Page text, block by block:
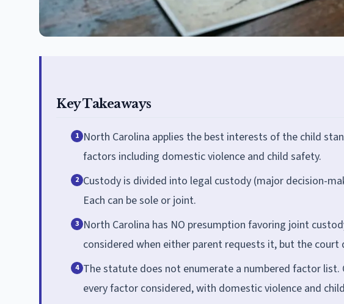
Key Takeaways
1 North Carolina applies the best interests of the child
factors including domestic violence and child safety.
2 Custody is divided into legal custody (major decision-
Each can be sole or joint.
3 North Carolina has NO presumption favoring joint
considered when either parent requests it, but the court
4 The statute does not enumerate a numbered factor
every factor considered, with domestic violence and